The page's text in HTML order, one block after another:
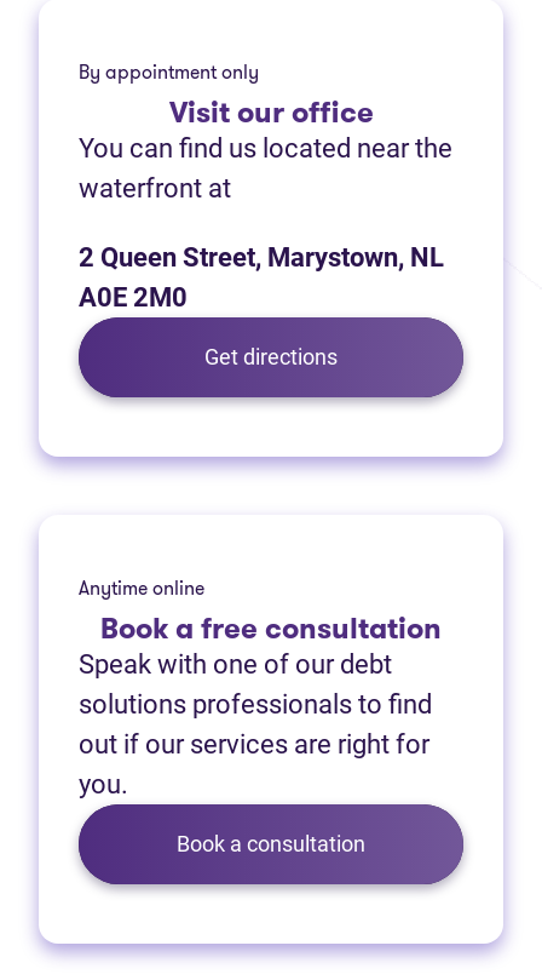
By appointment only
Visitour office
You can find us located near the
waterfront at
2 Queen Street, Marystown, NL
A0E 2M0
Get directions(opens in new tab)
Anytime online
Booka free consultation
Speak with one of our debt
solutions professionals to find
out if our services are right for
you.
Book a consultation